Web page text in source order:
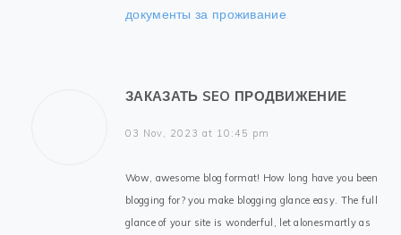
документы за проживание
ЗАКАЗАТЬ SEO ПРОДВИЖЕНИЕ
03 Nov, 2023 at 10:45 pm
Wow, awesome blog format! How long have you been
blogging for? you make blogging glance easy. The full
glance of your site is wonderful, let alonesmartly as